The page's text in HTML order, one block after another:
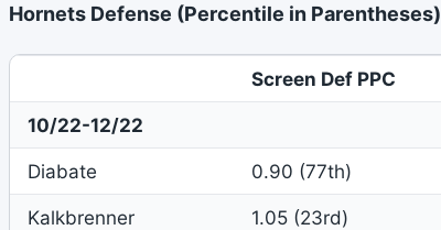
Hornets Defense (Percentile in Parentheses)
Screen Def PPC
10/22-12/22
Diabate
0.90 (77th)
Kalkbrenner
1.05 (23rd)